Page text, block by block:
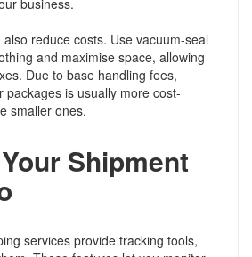
business.
reduce costs. Use vacuum-seal
and maximise space, allowing
Due to base handling fees,
packages is usually more cost-
smaller ones.
Shipment
services provide tracking tools,